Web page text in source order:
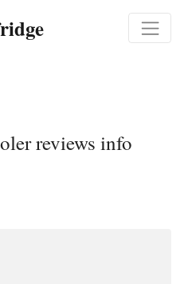
reviews info